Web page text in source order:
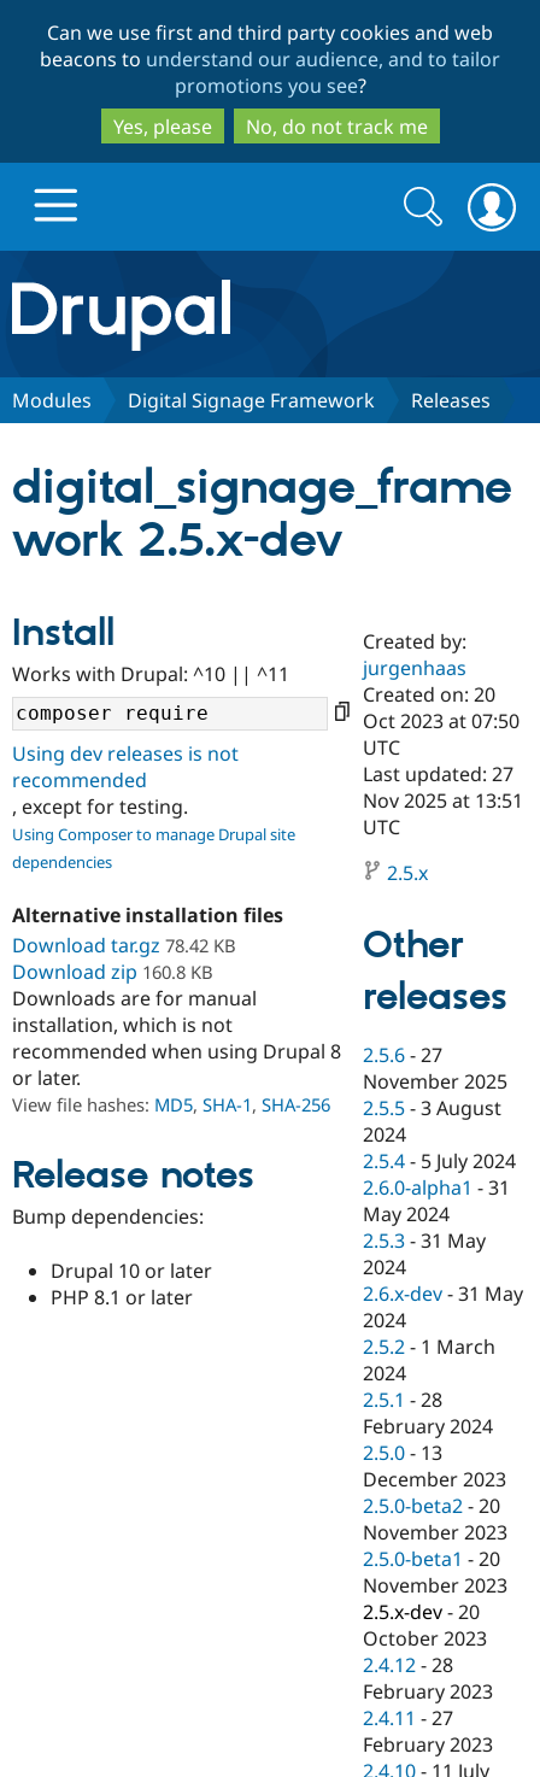
to
main
content
to
search
Can we use first and third party cookies and web
beacons to understand our audience, and to tailor
promotions you see?
Yes, please
No, do not track me
Drupal.org home
Discover Drupal
Case
Drupal for
Government
Drupal for
Drupal for
eCommerce
Drupal for
Drupal for
Healthcare
Drupal for
Drupal for
Drupal for
Tourism
Getting
Local
Guide
Developer
Drupal
Drupal
Modules
Themes
Site
Issue
Security
Partners & Services
Certified
Become a
Certified
Find a
Partner
Find
Drupal
Community
About the
Community
How to
DrupalCon
Events
News &
Forum
Newsletters
Drupal
Support Drupal
The Drupal
Association
Donate
Become a
Maker
Sustaining
Drupal
Get Started
Try Hosting
Search
form
Search
Modules Digital Signage Framework Releases
digital_signage_frame
work 2.5.x-dev
Install
Works with Drupal: ^10 || ^11
Using dev releases is not
recommended
, except for testing.
Using Composer to manage Drupal site
dependencies
Alternative installation files
Download tar.gz 78.42 KB
Download zip 160.8 KB
Downloads are for manual
installation, which is not
recommended when using Drupal 8
or later.
View file hashes: MD5, SHA-1, SHA-256
Release notes
Bump dependencies:
Drupal 10 or later
PHP 8.1 or later
Created by:
jurgenhaas
Created on: 20
Oct 2023 at 07:50
UTC
Last updated: 27
Nov 2025 at 13:51
UTC
2.5.x
Other
releases
2.5.6 -27
November 2025
2.5.5 -3 August
2024
2.5.4 - 5 July 2024
2.6.0-alpha1 -31
May 2024
2.5.3 -31 May
2024
2.6.x-dev -31 May
2024
2.5.2 - 1 March
2024
2.5.1 -28
February 2024
2.5.0 - 13
December 2023
2.5.0-beta2 -20
November 2023
2.5.0-beta1 -20
November 2023
2.5.x-dev -20
October 2023
2.4.12 -28
February 2023
2.4.11 -27
February 2023
2.4.10 - 11 July